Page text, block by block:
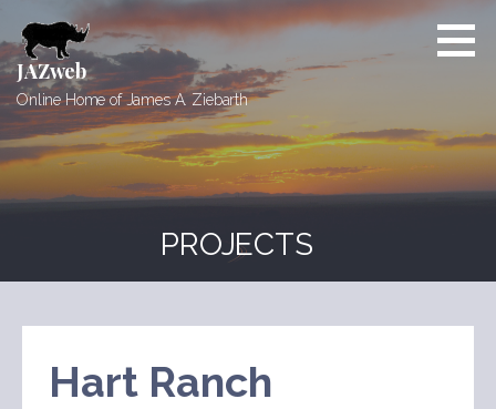
to
content
JAZweb
Online Home of James A. Ziebarth
PROJECTS
Hart Ranch